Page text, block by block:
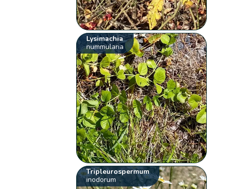
Lysimachia
nummularia
Tripleurospermum
inodorum